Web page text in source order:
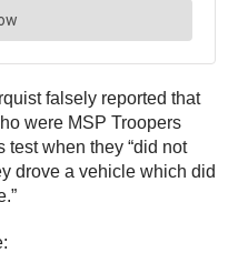
falsely reported that
were MSP Troopers
when they “did not
drove a vehicle which did